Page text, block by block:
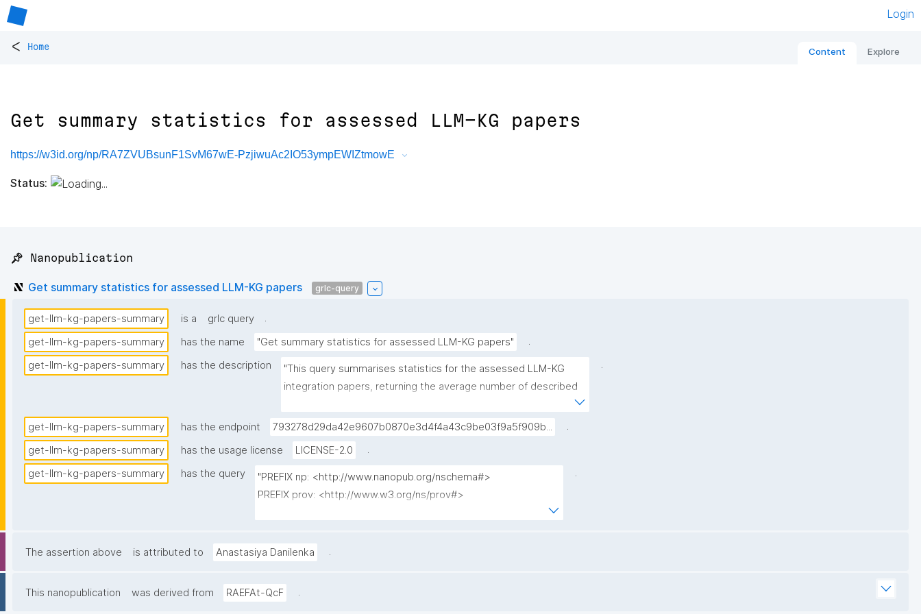
Login
< Home Content Explore
Get summary statistics for assessed LLM-KG papers
https://w3id.org/np/RA7ZVUBsunF1SvM67wE-PzjiwuAc2IO53ympEWIZtmowE
Status:
📌 Nanopublication
Get summary statistics for assessed LLM-KG papers grlc-query
get-llm-kg-papers-summary is a grlc query
.
get-llm-kg-papers-summary
has the name "Get summary statistics for assessed LLM-KG papers"
.
get-llm-kg-papers-summary
has the description
"This query summarises statistics for the assessed LLM-KG
integration papers, returning the average number of described
the source code link in the text."
.
get-llm-kg-papers-summary has the endpoint 793278d29da42e9607b0870e3d4f4a43c9be03f9a5f909b...
.
get-llm-kg-papers-summary
has the usage license LICENSE-2.0
.
get-llm-kg-papers-summary
has the query
"PREFIX np: <http://www.nanopub.org/nschema#>
PREFIX prov: <http://www.w3.org/ns/prov#>
PREFIX npx: <http://purl.org/nanopub/x/>
.
The assertion above is attributed to Anastasiya Danilenka .
This nanopublication was derived from RAEFAt-QcF .